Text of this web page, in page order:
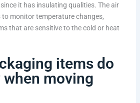
it has insulating qualities. The air
to monitor temperature changes,
that are sensitive to the cold or heat
items do
moving